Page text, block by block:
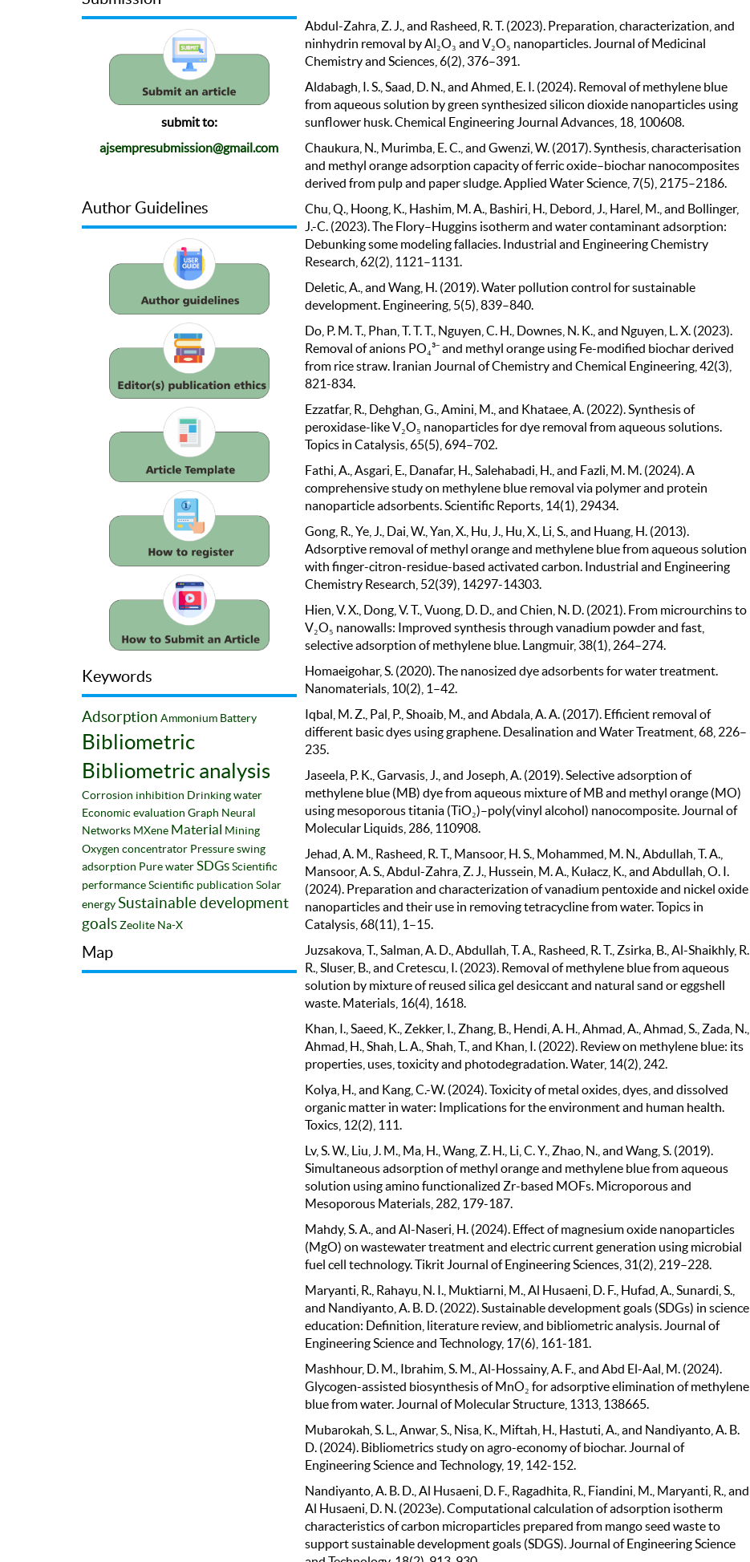
submit to:
ajsempresubmission@gmail.com
Author Guidelines
Keywords
Adsorption Ammonium Battery
Bibliometric
Bibliometric analysis
Corrosion inhibition Drinking water
Economic evaluation Graph Neural
Networks MXene Material Mining
Oxygen concentrator Pressure swing
adsorption Pure waterSDGsScientific
performanceScientific publication Solar
energySustainable development
goalsZeolite Na-X
Map
Abdul-Zahra, Z. J., and Rasheed, R. T. (2023). Preparation, characterization, and
ninhydrin removal by Al₂O₃ and V₂O₅ nanoparticles. Journal of Medicinal
Chemistry and Sciences, 6(2), 376–391.
Aldabagh, I. S., Saad, D. N., and Ahmed, E. I. (2024). Removal of methylene blue
from aqueous solution by green synthesized silicon dioxide nanoparticles using
sunflower husk. Chemical Engineering Journal Advances, 18, 100608.
Chaukura, N., Murimba, E. C., and Gwenzi, W. (2017). Synthesis, characterisation
and methyl orange adsorption capacity of ferric oxide–biochar nanocomposites
derived from pulp and paper sludge. Applied Water Science, 7(5), 2175–2186.
Chu, Q., Hoong, K., Hashim, M. A., Bashiri, H., Debord, J., Harel, M., and Bollinger,
J.-C. (2023). The Flory–Huggins isotherm and water contaminant adsorption:
Debunking some modeling fallacies. Industrial and Engineering Chemistry
Research, 62(2), 1121–1131.
Deletic, A., and Wang, H. (2019). Water pollution control for sustainable
development. Engineering, 5(5), 839–840.
Do, P. M. T., Phan, T. T. T., Nguyen, C. H., Downes, N. K., and Nguyen, L. X. (2023).
Removal of anions PO₄³⁻ and methyl orange using Fe-modified biochar derived
from rice straw. Iranian Journal of Chemistry and Chemical Engineering, 42(3),
821-834.
Ezzatfar, R., Dehghan, G., Amini, M., and Khataee, A. (2022). Synthesis of
peroxidase-like V₂O₅ nanoparticles for dye removal from aqueous solutions.
Topics in Catalysis, 65(5), 694–702.
Fathi, A., Asgari, E., Danafar, H., Salehabadi, H., and Fazli, M. M. (2024). A
comprehensive study on methylene blue removal via polymer and protein
nanoparticle adsorbents. Scientific Reports, 14(1), 29434.
Gong, R., Ye, J., Dai, W., Yan, X., Hu, J., Hu, X., Li, S., and Huang, H. (2013).
Adsorptive removal of methyl orange and methylene blue from aqueous solution
with finger-citron-residue-based activated carbon. Industrial and Engineering
Chemistry Research, 52(39), 14297-14303.
Hien, V. X., Dong, V. T., Vuong, D. D., and Chien, N. D. (2021). From microurchins to
V₂O₅ nanowalls: Improved synthesis through vanadium powder and fast,
selective adsorption of methylene blue. Langmuir, 38(1), 264–274.
Homaeigohar, S. (2020). The nanosized dye adsorbents for water treatment.
Nanomaterials, 10(2), 1–42.
Iqbal, M. Z., Pal, P., Shoaib, M., and Abdala, A. A. (2017). Efficient removal of
different basic dyes using graphene. Desalination and Water Treatment, 68, 226–
235.
Jaseela, P. K., Garvasis, J., and Joseph, A. (2019). Selective adsorption of
methylene blue (MB) dye from aqueous mixture of MB and methyl orange (MO)
using mesoporous titania (TiO₂)–poly(vinyl alcohol) nanocomposite. Journal of
Molecular Liquids, 286, 110908.
Jehad, A. M., Rasheed, R. T., Mansoor, H. S., Mohammed, M. N., Abdullah, T. A.,
Mansoor, A. S., Abdul-Zahra, Z. J., Hussein, M. A., Kułacz, K., and Abdullah, O. I.
(2024). Preparation and characterization of vanadium pentoxide and nickel oxide
nanoparticles and their use in removing tetracycline from water. Topics in
Catalysis, 68(11), 1–15.
Juzsakova, T., Salman, A. D., Abdullah, T. A., Rasheed, R. T., Zsirka, B., Al-Shaikhly, R.
R., Sluser, B., and Cretescu, I. (2023). Removal of methylene blue from aqueous
solution by mixture of reused silica gel desiccant and natural sand or eggshell
waste. Materials, 16(4), 1618.
Khan, I., Saeed, K., Zekker, I., Zhang, B., Hendi, A. H., Ahmad, A., Ahmad, S., Zada, N.,
Ahmad, H., Shah, L. A., Shah, T., and Khan, I. (2022). Review on methylene blue: its
properties, uses, toxicity and photodegradation. Water, 14(2), 242.
Kolya, H., and Kang, C.-W. (2024). Toxicity of metal oxides, dyes, and dissolved
organic matter in water: Implications for the environment and human health.
Toxics, 12(2), 111.
Lv, S. W., Liu, J. M., Ma, H., Wang, Z. H., Li, C. Y., Zhao, N., and Wang, S. (2019).
Simultaneous adsorption of methyl orange and methylene blue from aqueous
solution using amino functionalized Zr-based MOFs. Microporous and
Mesoporous Materials, 282, 179-187.
Mahdy, S. A., and Al-Naseri, H. (2024). Effect of magnesium oxide nanoparticles
(MgO) on wastewater treatment and electric current generation using microbial
fuel cell technology. Tikrit Journal of Engineering Sciences, 31(2), 219–228.
Maryanti, R., Rahayu, N. I., Muktiarni, M., Al Husaeni, D. F., Hufad, A., Sunardi, S.,
and Nandiyanto, A. B. D. (2022). Sustainable development goals (SDGs) in science
education: Definition, literature review, and bibliometric analysis. Journal of
Engineering Science and Technology, 17(6), 161-181.
Mashhour, D. M., Ibrahim, S. M., Al-Hossainy, A. F., and Abd El-Aal, M. (2024).
Glycogen-assisted biosynthesis of MnO₂ for adsorptive elimination of methylene
blue from water. Journal of Molecular Structure, 1313, 138665.
Mubarokah, S. L., Anwar, S., Nisa, K., Miftah, H., Hastuti, A., and Nandiyanto, A. B.
D. (2024). Bibliometrics study on agro-economy of biochar. Journal of
Engineering Science and Technology, 19, 142-152.
Nandiyanto, A. B. D., Al Husaeni, D. F., Ragadhita, R., Fiandini, M., Maryanti, R., and
Al Husaeni, D. N. (2023e). Computational calculation of adsorption isotherm
characteristics of carbon microparticles prepared from mango seed waste to
support sustainable development goals (SDGS). Journal of Engineering Science